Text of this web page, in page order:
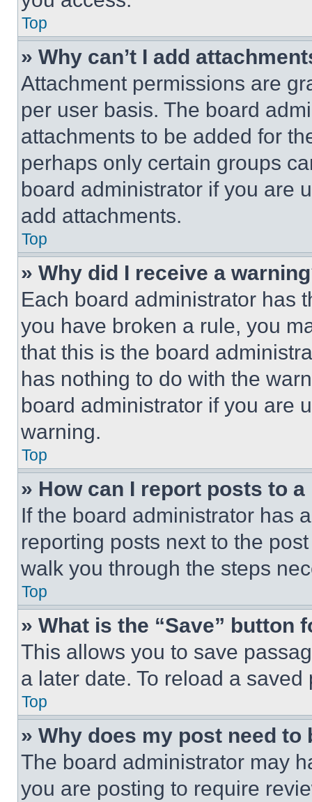
Top
» Why can’t I add
Attachment permissions are
per user basis. The board
attachments to be added for
perhaps only certain groups
board administrator if you are
add attachments.
Top
» Why did I receive a
Each board administrator has
you have broken a rule, you
that this is the board
has nothing to do with the
board administrator if you are
warning.
Top
» How can I report posts to
If the board administrator has
reporting posts next to the
walk you through the steps
Top
» What is the “Save” button
This allows you to save
a later date. To reload a
Top
» Why does my post need to
The board administrator may
you are posting to require